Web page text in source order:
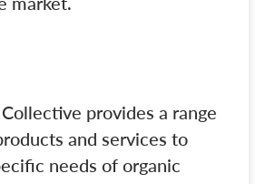
provides a range
and services to
needs of organic